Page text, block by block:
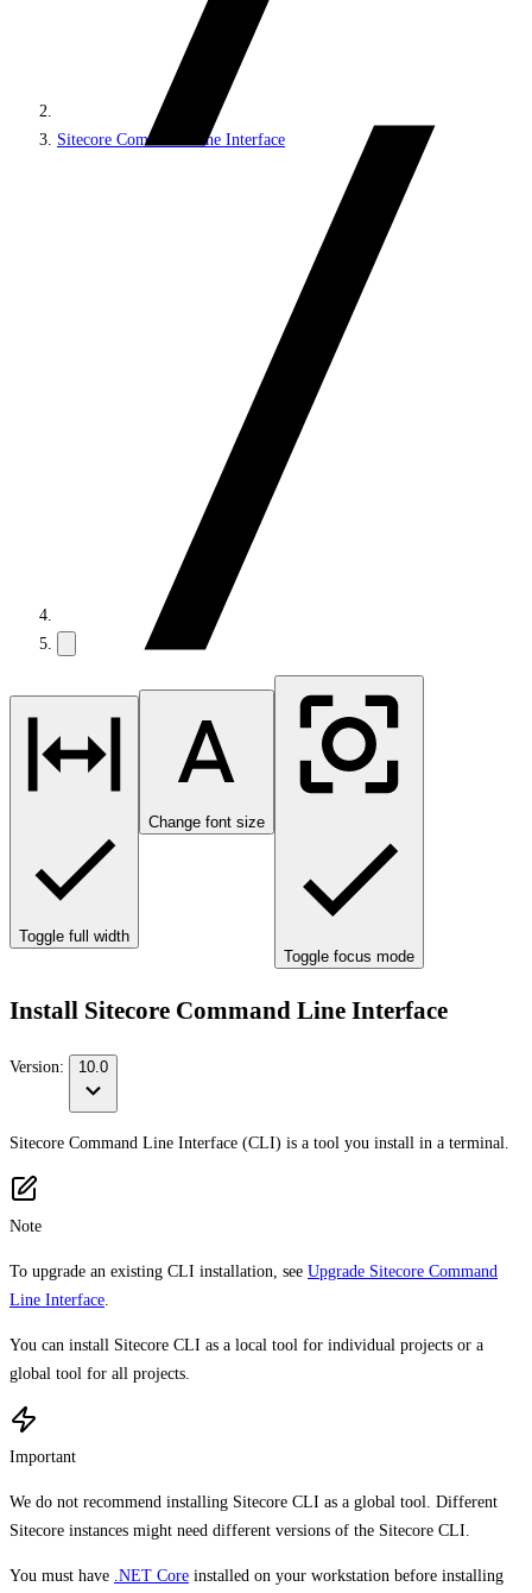
Sitecore Command Line Interface
Toggle full width
Change font size
Toggle focus mode
Install Sitecore Command Line Interface
Version: 10.0
Sitecore Command Line Interface (CLI) is a tool you install in a terminal.
Note
To upgrade an existing CLI installation, see Upgrade Sitecore Command
Line Interface
You can install Sitecore CLI as a local tool for individual projects or a
global tool for all projects.
Important
We do not recommend installing Sitecore CLI as a global tool. Different
Sitecore instances might need different versions of the Sitecore CLI.
You must have .NET Core installed on your workstation before installing